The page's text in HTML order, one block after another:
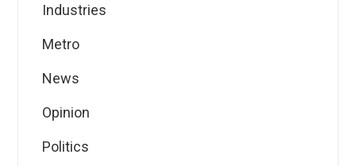
Industries
Metro
News
Opinion
Politics